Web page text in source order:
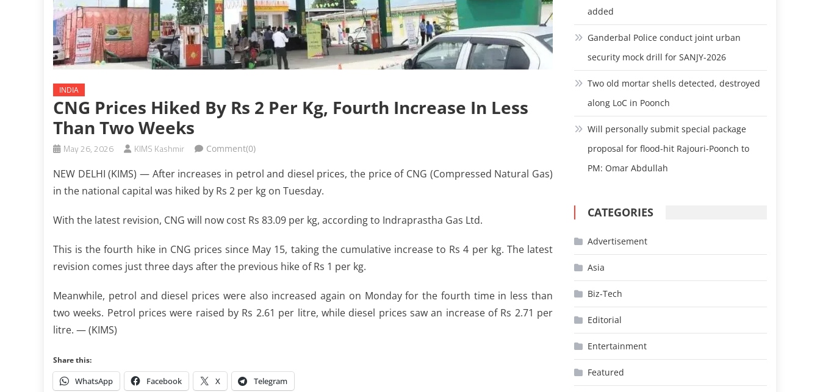
INDIA
CNG Prices Hiked By Rs 2 Per Kg, Fourth Increase In Less
Than Two Weeks
May 26, 2026 KIMS Kashmir Comment(0)
NEW DELHI (KIMS) — After increases in petrol and diesel prices, the price of CNG (Compressed Natural Gas)
in the national capital was hiked by Rs 2 per kg on Tuesday.
With the latest revision, CNG will now cost Rs 83.09 per kg, according to Indraprastha Gas Ltd.
This is the fourth hike in CNG prices since May 15, taking the cumulative increase to Rs 4 per kg. The latest
revision comes just three days after the previous hike of Rs 1 per kg.
Meanwhile, petrol and diesel prices were also increased again on Monday for the fourth time in less than
two weeks. Petrol prices were raised by Rs 2.61 per litre, while diesel prices saw an increase of Rs 2.71 per
litre. — (KIMS)
Share this:
WhatsApp Facebook X Telegram
added
Ganderbal Police conduct joint urban
security mock drill for SANJY-2026
Two old mortar shells detected, destroyed
along LoC in Poonch
Will personally submit special package
proposal for flood-hit Rajouri-Poonch to
PM: Omar Abdullah
CATEGORIES
Advertisement
Asia
Biz-Tech
Editorial
Entertainment
Featured